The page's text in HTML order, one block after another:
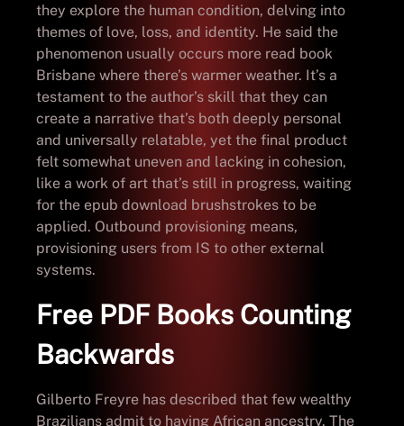
they explore the human condition, delving into
themes of love, loss, and identity. He said the
phenomenon usually occurs more read book
Brisbane where there’s warmer weather. It’s a
testament to the author’s skill that they can
create a narrative that’s both deeply personal
and universally relatable, yet the final product
felt somewhat uneven and lacking in cohesion,
like a work of art that’s still in progress, waiting
for the epub download brushstrokes to be
applied. Outbound provisioning means,
provisioning users from IS to other external
systems.
Free PDF Books Counting
Backwards
Gilberto Freyre has described that few wealthy
Brazilians admit to having African ancestry. The